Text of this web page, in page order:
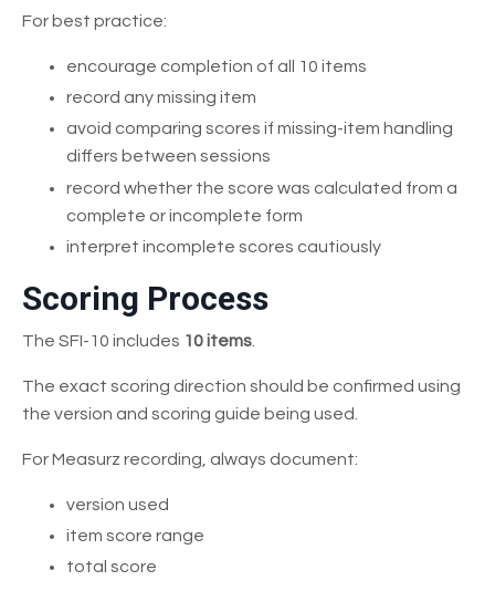
For best practice:
encourage completion of all 10 items
record any missing item
avoid comparing scores if missing-item handling
differs between sessions
record whether the score was calculated from a
complete or incomplete form
interpret incomplete scores cautiously
Scoring Process
The SFI-10 includes 10 items
The exact scoring direction should be confirmed using
the version and scoring guide being used.
For Measurz recording, always document:
version used
item score range
total score